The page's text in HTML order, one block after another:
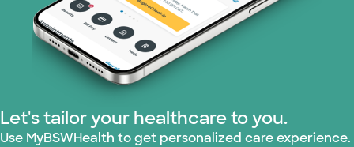
Tricare (3 plans)
TriWest HealthCare (2 plans)
United HealthCare (33 plans)
WellMed (15 plans)
Let's tailor your healthcare to you.
Use MyBSWHealth to get personalized care experience.